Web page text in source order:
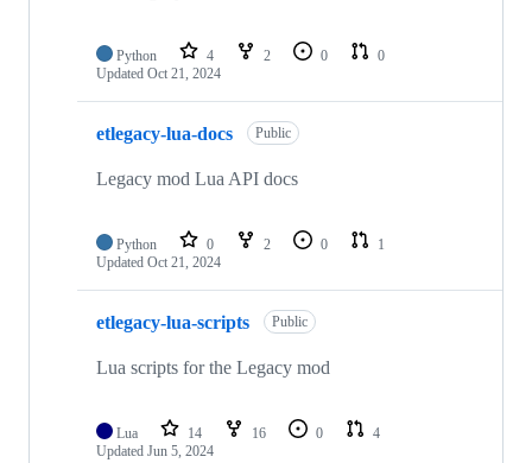
Python 4 2 0
0
Updated Oct 21, 2024
etlegacy-lua-docs Public
Legacy mod Lua API docs
Python 0 2 0
1
Updated Oct 21, 2024
etlegacy-lua-scripts Public
Lua scripts for the Legacy mod
Lua 14 16 0
4
Updated Jun 5, 2024